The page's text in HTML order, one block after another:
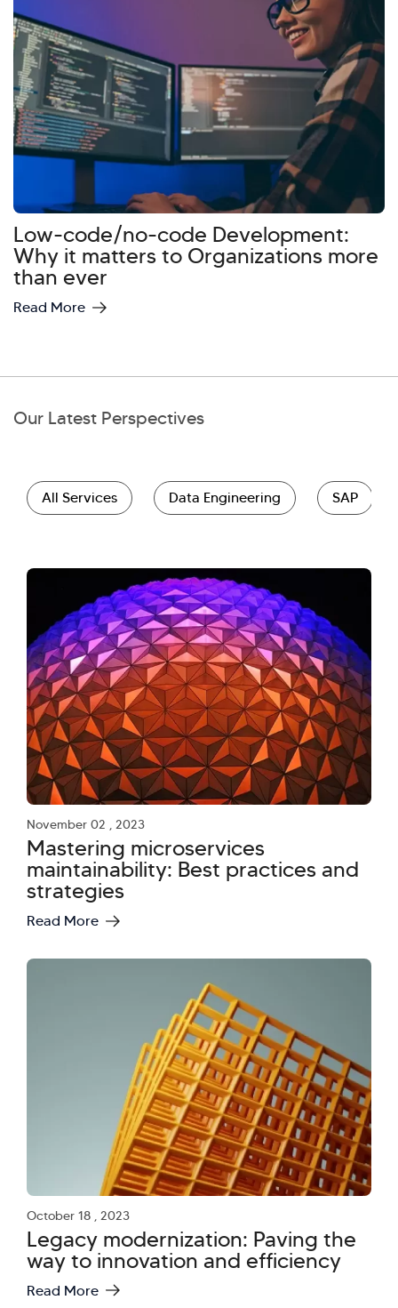
Low-code/no-code Development:
Why it matters to Organizations more
than ever
Read More
Our Latest Perspectives
All Services Data Engineering SAP
November 02 , 2023
Mastering microservices
maintainability: Best practices and
strategies
Read More
October 18 , 2023
Legacy modernization: Paving the
way to innovation and efficiency
Read More